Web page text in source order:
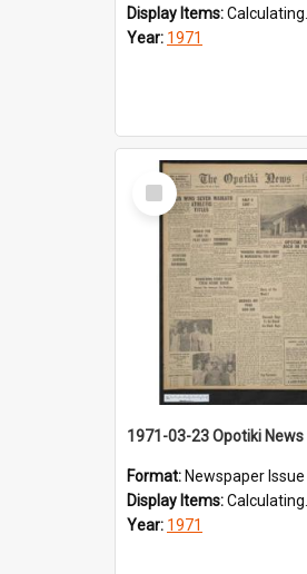
Display Items:Calculating...
Year: 1971
Select
Item
1971-03-23 Opotiki News
Format: Newspaper Issue
Display Items:Calculating...
Year: 1971